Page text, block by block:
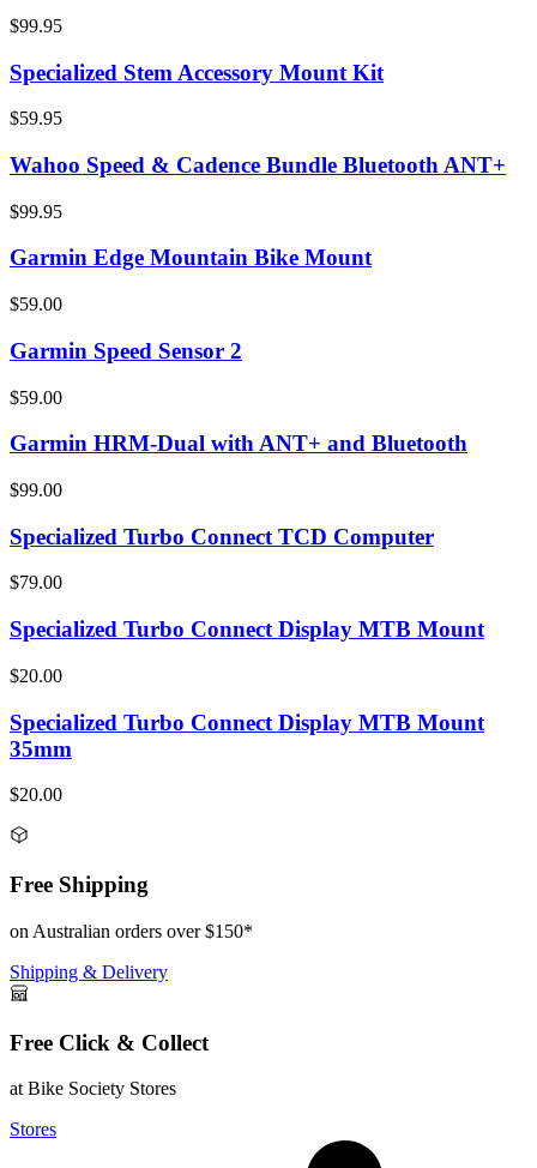
$99.95
Specialized Stem Accessory Mount Kit
$59.95
Wahoo Speed & Cadence Bundle Bluetooth ANT+
$99.95
Garmin Edge Mountain Bike Mount
$59.00
Garmin Speed Sensor 2
$59.00
Garmin HRM-Dual with ANT+ and Bluetooth
$99.00
Specialized Turbo Connect TCD Computer
$79.00
Specialized Turbo Connect Display MTB Mount
$20.00
Specialized Turbo Connect Display MTB Mount
35mm
$20.00
Free Shipping
on Australian orders over $150*
Shipping & Delivery
Free Click & Collect
at Bike Society Stores
Stores